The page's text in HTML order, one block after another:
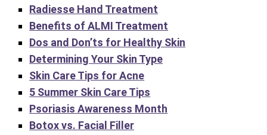
Radiesse Hand Treatment
Benefits of ALMI Treatment
Dos and Don’ts for Healthy Skin
Determining Your Skin Type
Skin Care Tips for Acne
5 Summer Skin Care Tips
Psoriasis Awareness Month
Botox vs. Facial Filler